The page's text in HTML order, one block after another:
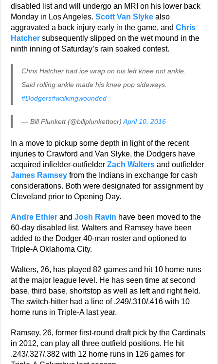
disabled list and will undergo an MRI on his lower back
Monday in Los Angeles.Scott Van Slyke also
aggravated a back injury early in the game, andChris
Hatcher subsequently slipped on the wet mound in the
ninth inning of Saturday’s rain soaked contest.
Chris Hatcher had ice wrap on his left knee not ankle.
Said rolling ankle made his knee pop sideways.
#Dodgers#walkingwounded
— Bill Plunkett (@billplunkettocr)April 10, 2016
In a move to pickup some depth in light of the recent
injuries to Crawford and Van Slyke, the Dodgers have
acquired infielder-outfielderZach Walters and outfielder
James Ramsey from the Indians in exchange for cash
considerations. Both were designated for assignment by
Cleveland prior to Opening Day.
Andre Ethier andJosh Ravin have been moved to the
60-day disabled list. Walters and Ramsey have been
added to the Dodger 40-man roster and optioned to
Triple-A Oklahoma City.
Walters, 26, has played 82 games and hit 10 home runs
at the major league level. He has seen time at second
base, third base, shortstop as well as left and right field.
The switch-hitter had a line of .249/.310/.416 with 10
home runs in Triple-A last year.
Ramsey, 26, former first-round draft pick by the Cardinals
in 2012, can play all three outfield positions. He hit
.243/.327/.382 with 12 home runs in 126 games for